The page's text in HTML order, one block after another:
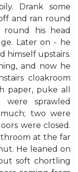
Drank some
and ran round
round his head
Later on - he
himself upstairs.
and now he
cloakroom
paper, puke all
sprawled
two were
were closed.
at the far
He leaned on
soft chortling